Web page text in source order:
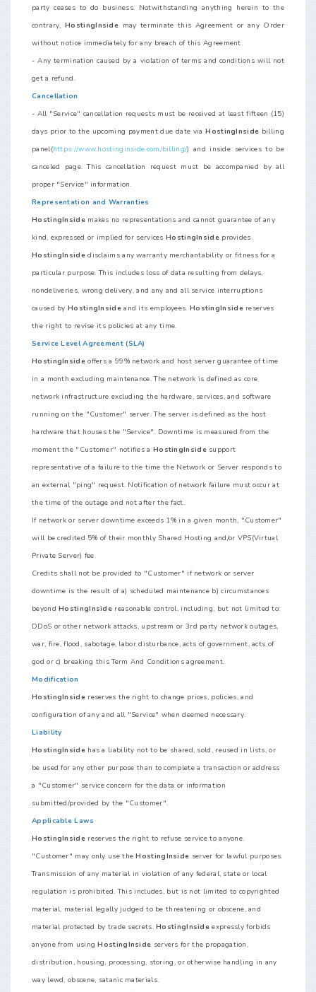
party ceases to do business. Notwithstanding anything herein to the
contrary,HostingInside may terminate this Agreement or any Order
without notice immediately for any breach of this Agreement.
- Any termination caused by a violation of terms and conditions will not
get a refund.
Cancellation
- All "Service" cancellation requests must be received at least fifteen (15)
days prior to the upcoming payment due date viaHostingInside billing
panel(https://www.hostinginside.com/billing/) and inside services to be
canceled page. This cancellation request must be accompanied by all
proper "Service" information.
Representation and Warranties
HostingInsidemakes no representations and cannot guarantee of any
kind, expressed or implied for servicesHostingInsideprovides.
HostingInsidedisclaims any warranty merchantability or fitness for a
particular purpose. This includes loss of data resulting from delays,
nondeliveries, wrong delivery, and any and all service interruptions
caused by HostingInsideand its employees. HostingInsidereserves
the right to revise its policies at any time.
Service Level Agreement (SLA)
HostingInsideoffers a 99% network and host server guarantee of time
in a month excluding maintenance. The network is defined as core
network infrastructure excluding the hardware, services, and software
running on the "Customer" server. The server is defined as the host
hardware that houses the "Service". Downtime is measured from the
moment the "Customer" notifies a HostingInsidesupport
representative of a failure to the time the Network or Server responds to
an external "ping" request. Notification of network failure must occur at
the time of the outage and not after the fact.
If network or server downtime exceeds 1% in a given month, "Customer"
will be credited 5% of their monthly Shared Hosting and/or VPS(Virtual
Private Server) fee.
Credits shall not be provided to "Customer" if network or server
downtime is the result of a) scheduled maintenance b) circumstances
beyondHostingInside reasonable control, including, but not limited to:
DDoS or other network attacks, upstream or 3rd party network outages,
war, fire, flood, sabotage, labor disturbance, acts of government, acts of
god or c) breaking this Term And Conditions agreement.
Modification
HostingInsidereserves the right to change prices, policies, and
configuration of any and all "Service" when deemed necessary.
Liability
HostingInsidehas a liability not to be shared, sold, reused in lists, or
be used for any other purpose than to complete a transaction or address
a "Customer" service concern for the data or information
submitted/provided by the "Customer".
Applicable Laws
HostingInsidereserves the right to refuse service to anyone.
"Customer" may only use theHostingInside server for lawful purposes.
Transmission of any material in violation of any federal, state or local
regulation is prohibited. This includes, but is not limited to copyrighted
material, material legally judged to be threatening or obscene, and
material protected by trade secrets.HostingInside expressly forbids
anyone from usingHostingInside servers for the propagation,
distribution, housing, processing, storing, or otherwise handling in any
way lewd, obscene, satanic materials.